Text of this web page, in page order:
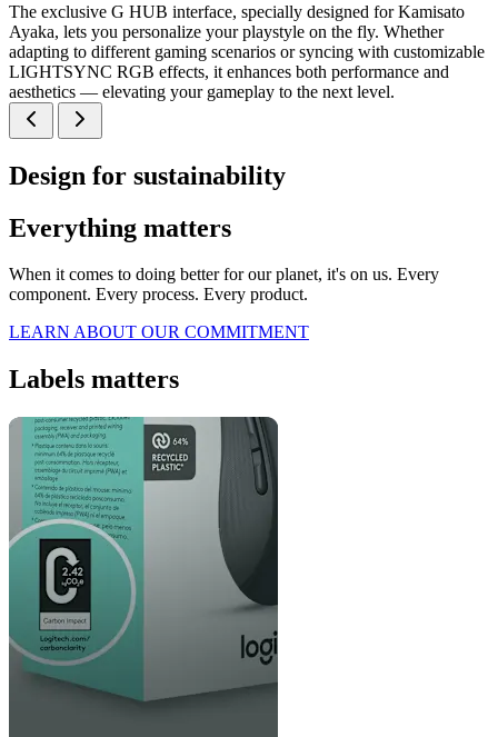
The exclusive G HUB interface, specially designed for Kamisato
Ayaka, lets you personalize your playstyle on the fly. Whether
adapting to different gaming scenarios or syncing with customizable
LIGHTSYNC RGB effects, it enhances both performance and
aesthetics — elevating your gameplay to the next level.
Design for sustainability
Everything matters
When it comes to doing better for our planet, it's on us. Every
component. Every process. Every product.
LEARN ABOUT OUR COMMITMENT
Labels matters